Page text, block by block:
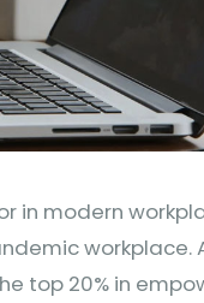
in modern
workplace.
top 20% in